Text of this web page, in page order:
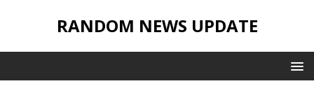
RANDOM NEWS UPDATE